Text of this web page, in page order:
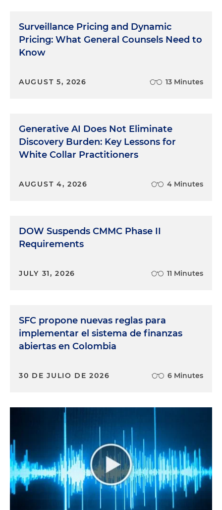
Surveillance Pricing and Dynamic
Pricing: What General Counsels Need to
Know
AUGUST 5, 2026 13 Minutes
Generative AI Does Not Eliminate
Discovery Burden: Key Lessons for
White Collar Practitioners
AUGUST 4, 2026 4 Minutes
DOW Suspends CMMC Phase II
Requirements
JULY 31, 2026 11 Minutes
SFC propone nuevas reglas para
implementar el sistema de finanzas
abiertas en Colombia
30 DE JULIO DE 2026 6 Minutes